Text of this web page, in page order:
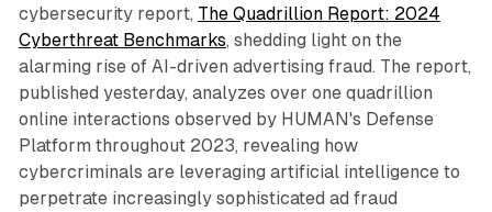
cybersecurity report, The Quadrillion Report: 2024
Cyberthreat Benchmarks, shedding light on the
alarming rise of AI-driven advertising fraud. The report,
published yesterday, analyzes over one quadrillion
online interactions observed by HUMAN's Defense
Platform throughout 2023, revealing how
cybercriminals are leveraging artificial intelligence to
perpetrate increasingly sophisticated ad fraud